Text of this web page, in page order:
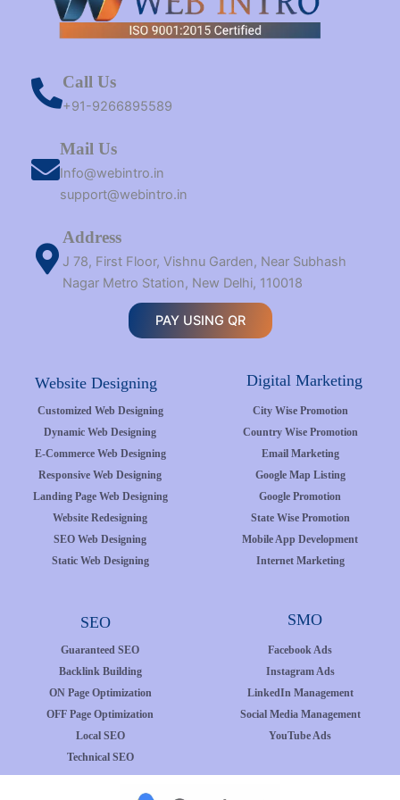
Call Us
+91-9266895589
Mail Us
Info@webintro.in
support@webintro.in
Address
J 78, First Floor, Vishnu Garden, Near Subhash
Nagar Metro Station, New Delhi, 110018
PAY USING QR
Website Designing Digital Marketing
Customized Web Designing
Dynamic Web Designing
E-Commerce Web Designing
Responsive Web Designing
Landing Page Web Designing
Website Redesigning
SEO Web Designing
Static Web Designing
City Wise Promotion
Country Wise Promotion
Email Marketing
Google Map Listing
Google Promotion
State Wise Promotion
Mobile App Development
Internet Marketing
SEO SMO
Guaranteed SEO
Backlink Building
ON Page Optimization
OFF Page Optimization
Local SEO
Technical SEO
Facebook Ads
Instagram Ads
LinkedIn Management
Social Media Management
YouTube Ads